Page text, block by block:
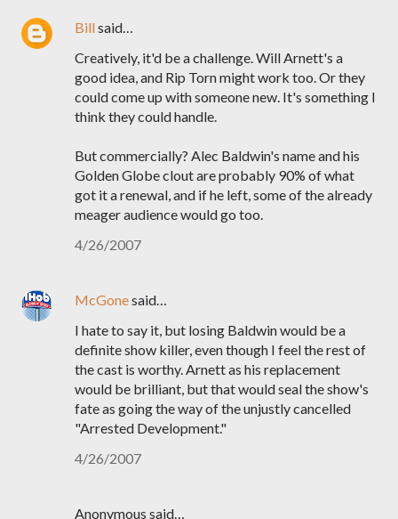
Billsaid…
Creatively, it'd be a challenge. Will Arnett's a
good idea, and Rip Torn might work too. Or they
could come up with someone new. It's something I
think they could handle.
But commercially? Alec Baldwin's name and his
Golden Globe clout are probably 90% of what
got it a renewal, and if he left, some of the already
meager audience would go too.
4/26/2007
McGonesaid…
I hate to say it, but losing Baldwin would be a
definite show killer, even though I feel the rest of
the cast is worthy. Arnett as his replacement
would be brilliant, but that would seal the show's
fate as going the way of the unjustly cancelled
"Arrested Development."
4/26/2007
Anonymous said…